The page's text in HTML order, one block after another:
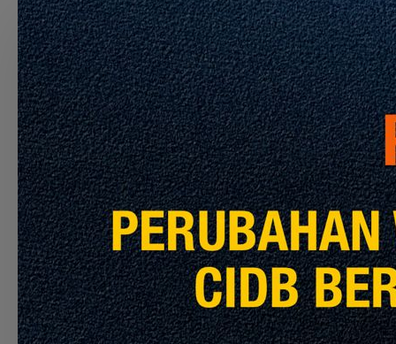
Latest Info Announcement
OF
THE
CONTRACTOR
TO
PERFORM
THE
CLEANING
SERVICES
FOR
MRT
PYL,
KGL
AND
MRLAPPOINTMENT OF THE CONTRACTOR TO
PERFORM THE CLEANING SERVICES FOR
MRT PYL, KGL AND MRL